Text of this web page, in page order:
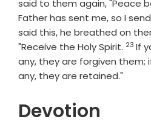
said to them again, "Peace
Father has sent me, so I
said this, he breathed on
"Receive the Holy Spirit. Verse
23 If
any, they are forgiven them;
any, they are retained."
Devotion